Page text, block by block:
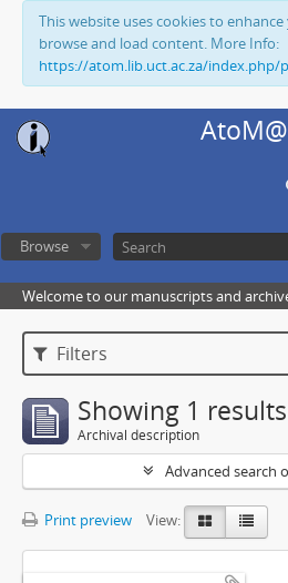
This website uses cookies to
browse and load content. More Info:
https://atom.lib.uct.ac.za/index.php/
Browse
Welcome to our manuscripts and
Filters
Showing 1 results
Archival description
Advanced search
Print preview View: